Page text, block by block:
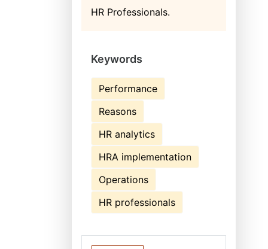
HR Professionals.
Keywords
Performance
Reasons
HR analytics
HRA implementation
Operations
HR professionals